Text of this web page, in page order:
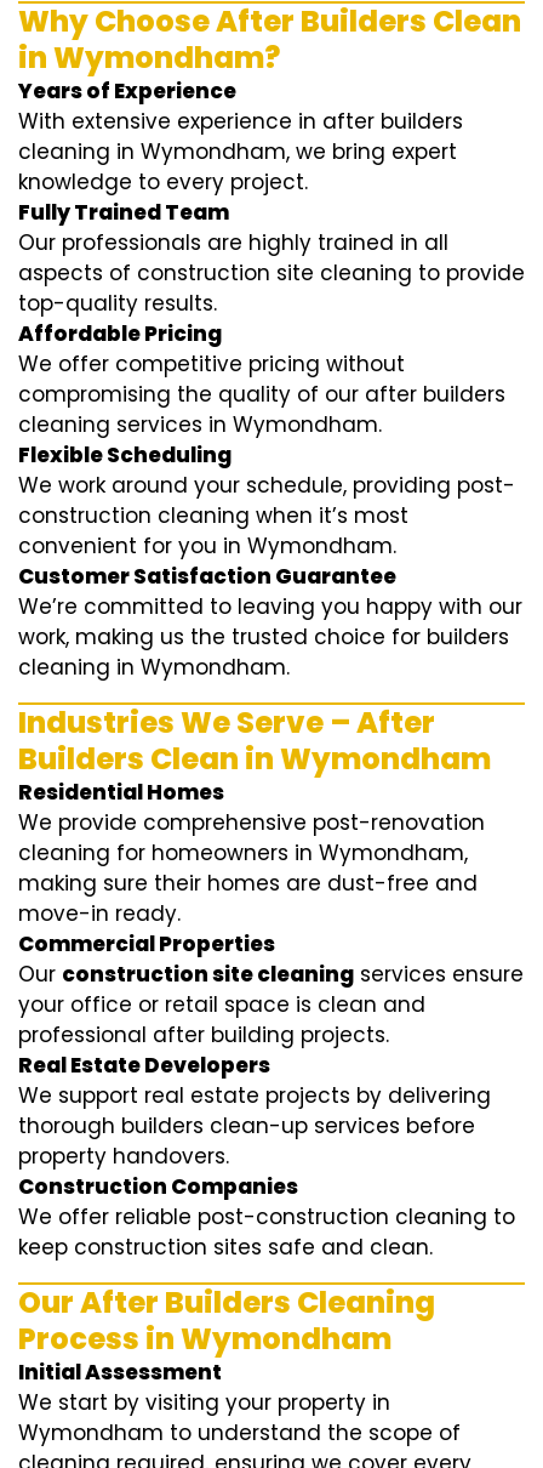
Why Choose After Builders Clean
in Wymondham?
Years of Experience
With extensive experience in after builders
cleaning in Wymondham, we bring expert
knowledge to every project.
Fully Trained Team
Our professionals are highly trained in all
aspects of construction site cleaning to provide
top-quality results.
Affordable Pricing
We offer competitive pricing without
compromising the quality of our after builders
cleaning services in Wymondham.
Flexible Scheduling
We work around your schedule, providing post-
construction cleaning when it’s most
convenient for you in Wymondham.
Customer Satisfaction Guarantee
We’re committed to leaving you happy with our
work, making us the trusted choice for builders
cleaning in Wymondham.
Industries We Serve – After
Builders Clean in Wymondham
Residential Homes
We provide comprehensive post-renovation
cleaning for homeowners in Wymondham,
making sure their homes are dust-free and
move-in ready.
Commercial Properties
Our construction site cleaning services ensure
your office or retail space is clean and
professional after building projects.
Real Estate Developers
We support real estate projects by delivering
thorough builders clean-up services before
property handovers.
Construction Companies
We offer reliable post-construction cleaning to
keep construction sites safe and clean.
Our After Builders Cleaning
Process in Wymondham
Initial Assessment
We start by visiting your property in
Wymondham to understand the scope of